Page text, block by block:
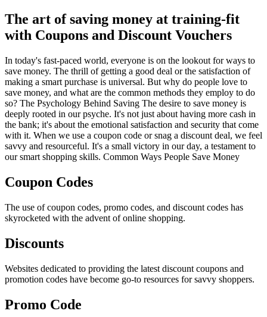
The art of saving money at training-fit
with Coupons and Discount Vouchers
In today's fast-paced world, everyone is on the lookout for ways to
save money. The thrill of getting a good deal or the satisfaction of
making a smart purchase is universal. But why do people love to
save money, and what are the common methods they employ to do
so? The Psychology Behind Saving The desire to save money is
deeply rooted in our psyche. It's not just about having more cash in
the bank; it's about the emotional satisfaction and security that come
with it. When we use a coupon code or snag a discount deal, we feel
savvy and resourceful. It's a small victory in our day, a testament to
our smart shopping skills. Common Ways People Save Money
Coupon Codes
The use of coupon codes, promo codes, and discount codes has
skyrocketed with the advent of online shopping.
Discounts
Websites dedicated to providing the latest discount coupons and
promotion codes have become go-to resources for savvy shoppers.
Promo Code